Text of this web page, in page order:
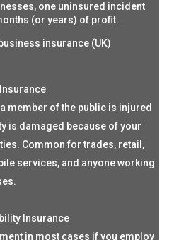
one uninsured incident
(or years) of profit.
insurance (UK)
member of the public is injured
is damaged because of your
Common for trades, retail,
services, and anyone working
Insurance
in most cases if you employ